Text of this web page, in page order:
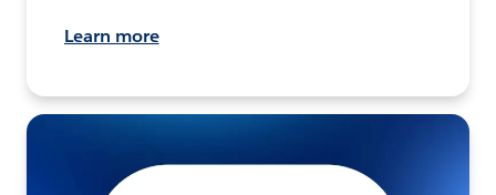
Learn more